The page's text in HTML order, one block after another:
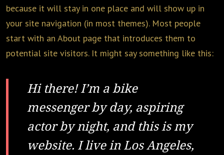
because it will stay in one place and will show up in
your site navigation (in most themes). Most people
start with an About page that introduces them to
potential site visitors. It might say something like this:
Hi there! I’m a bike
messenger by day, aspiring
actor by night, and this is my
website. I live in Los Angeles,